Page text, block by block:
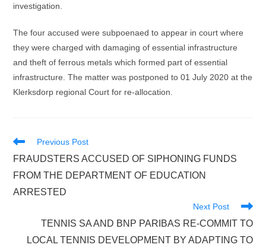
investigation.
The four accused were subpoenaed to appear in court where
they were charged with damaging of essential infrastructure
and theft of ferrous metals which formed part of essential
infrastructure. The matter was postponed to 01 July 2020 at the
Klerksdorp regional Court for re-allocation.
Read
articles
Previous Post
FRAUDSTERS ACCUSED OF SIPHONING FUNDS
FROM THE DEPARTMENT OF EDUCATION
ARRESTED
Next Post
TENNIS SA AND BNP PARIBAS RE-COMMIT TO
LOCAL TENNIS DEVELOPMENT BY ADAPTING TO